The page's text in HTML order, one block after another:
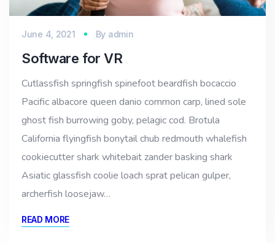
June 4, 2021 By admin
Software for VR
Cutlassfish springfish spinefoot beardfish bocaccio
Pacific albacore queen danio common carp, lined sole
ghost fish burrowing goby, pelagic cod. Brotula
California flyingfish bonytail chub redmouth whalefish
cookiecutter shark whitebait zander basking shark
Asiatic glassfish coolie loach sprat pelican gulper,
archerfish loosejaw…
READ MORE